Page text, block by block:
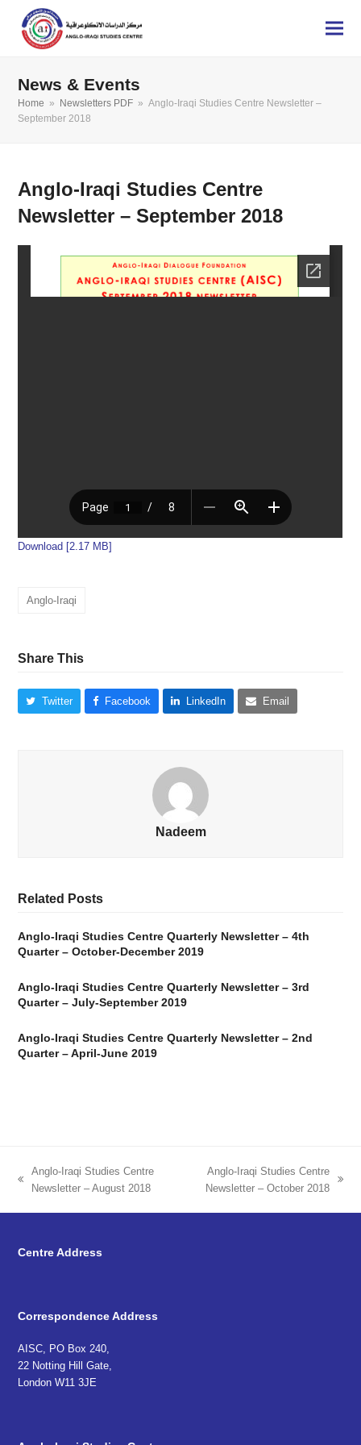
News & Events
Home » Newsletters PDF » Anglo-Iraqi Studies Centre Newsletter –
September 2018
Anglo-Iraqi Studies Centre
Newsletter – September 2018
Download [2.17 MB]
Anglo-Iraqi
Share This
Twitter Facebook LinkedIn Email
Nadeem
Related Posts
Anglo-Iraqi Studies Centre Quarterly Newsletter – 4th
Quarter – October-December 2019
Anglo-Iraqi Studies Centre Quarterly Newsletter – 3rd
Quarter – July-September 2019
Anglo-Iraqi Studies Centre Quarterly Newsletter – 2nd
Quarter – April-June 2019
previous
Anglo-Iraqi Studies Centre
Newsletter – August 2018
next
Anglo-Iraqi Studies Centre
Newsletter – October 2018
Centre Address
Correspondence Address
AISC, PO Box 240,
22 Notting Hill Gate,
London W11 3JE